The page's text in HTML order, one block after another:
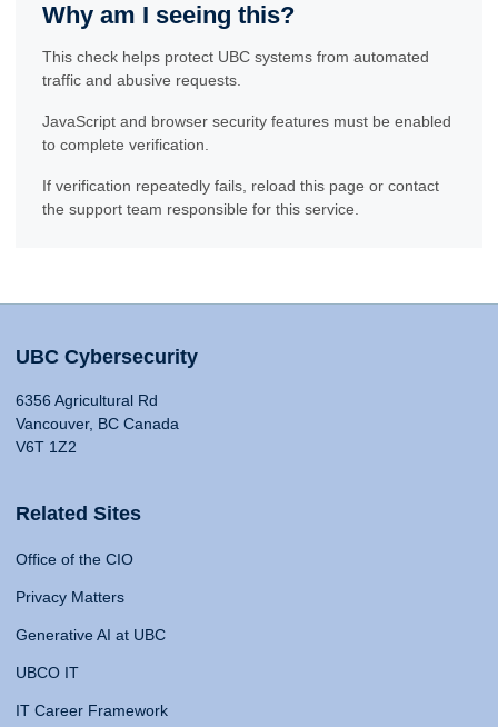
Why am I seeing this?
This check helps protect UBC systems from automated
traffic and abusive requests.
JavaScript and browser security features must be enabled
to complete verification.
If verification repeatedly fails, reload this page or contact
the support team responsible for this service.
UBC Cybersecurity
6356 Agricultural Rd
Vancouver, BC Canada
V6T 1Z2
Related Sites
Office of the CIO
Privacy Matters
Generative AI at UBC
UBCO IT
IT Career Framework